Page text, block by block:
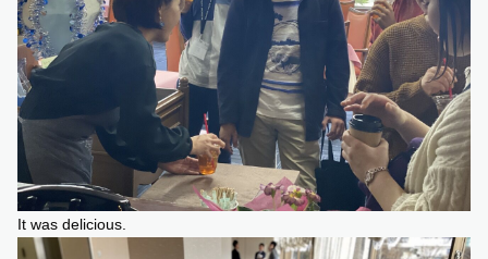
It was delicious.